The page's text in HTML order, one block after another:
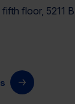
fifth floor, 5211